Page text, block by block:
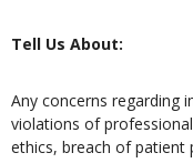
Tell Us About:
Any concerns regarding
violations of
ethics, breach of